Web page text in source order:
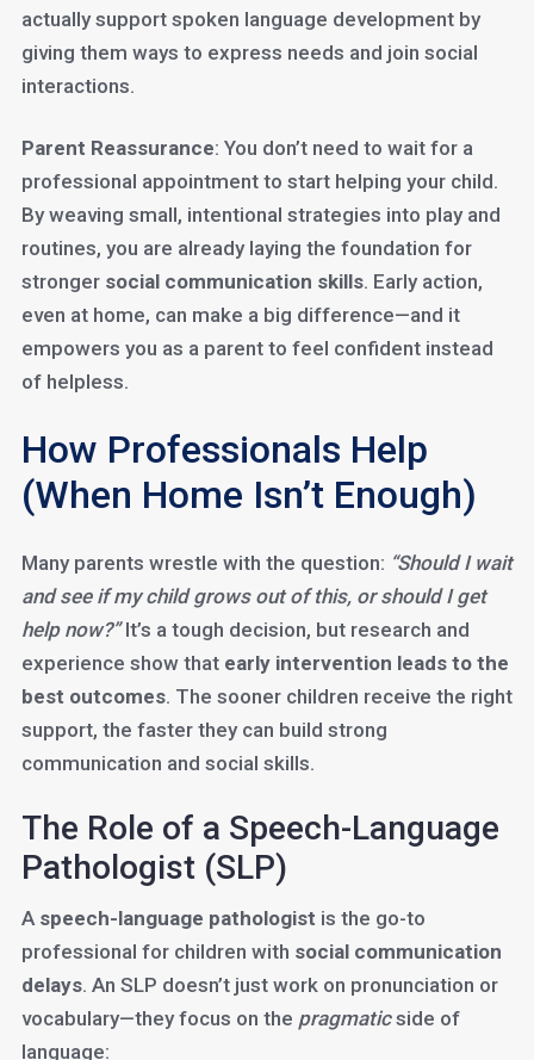
actually support spoken language development by
giving them ways to express needs and join social
interactions.
Parent Reassurance: You don’t need to wait for a
professional appointment to start helping your child.
By weaving small, intentional strategies into play and
routines, you are already laying the foundation for
stronger social communication skills. Early action,
even at home, can make a big difference—and it
empowers you as a parent to feel confident instead
of helpless.
How Professionals Help
(When Home Isn’t Enough)
Many parents wrestle with the question: “Should I wait
and see if my child grows out of this, or should I get
help now?”It’s a tough decision, but research and
experience show that early intervention leads to the
best outcomes. The sooner children receive the right
support, the faster they can build strong
communication and social skills.
The Role of a Speech-Language
Pathologist (SLP)
A speech-language pathologist is the go-to
professional for children with social communication
delays. An SLP doesn’t just work on pronunciation or
vocabulary—they focus on the pragmaticside of
language: